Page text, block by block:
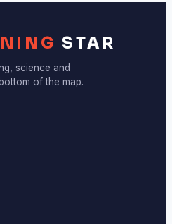
STAR
science and
of the map.